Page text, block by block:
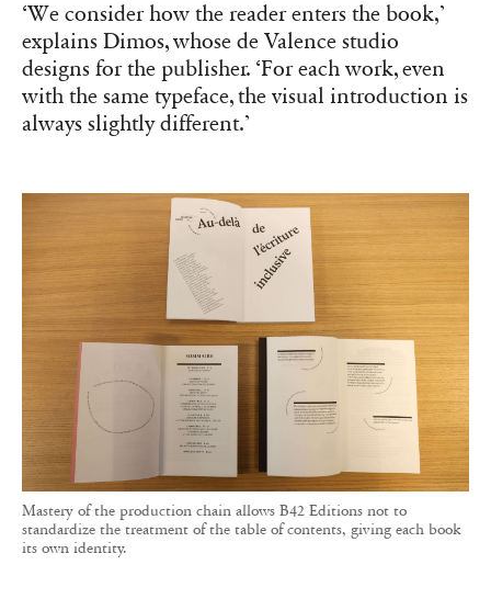
‘We consider how the reader enters the book,’
explains Dimos, whose de Valence studio
designs for the publisher. ‘For each work, even
with the same typeface, the visual introduction is
always slightly different.’
Mastery of the production chain allows B42 Editions not to
standardize the treatment of the table of contents, giving each book
its own identity.